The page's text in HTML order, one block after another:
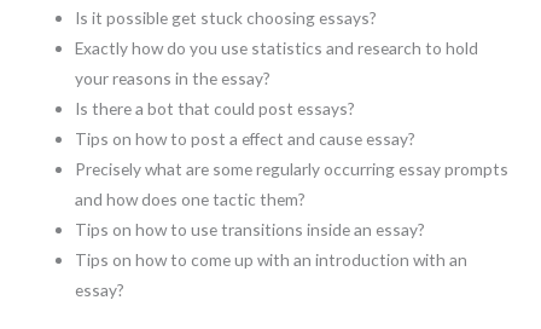
Is it possible get stuck choosing essays?
Exactly how do you use statistics and research to hold
your reasons in the essay?
Is there a bot that could post essays?
Tips on how to post a effect and cause essay?
Precisely what are some regularly occurring essay prompts
and how does one tactic them?
Tips on how to use transitions inside an essay?
Tips on how to come up with an introduction with an
essay?